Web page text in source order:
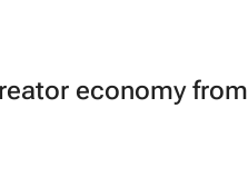
economy from